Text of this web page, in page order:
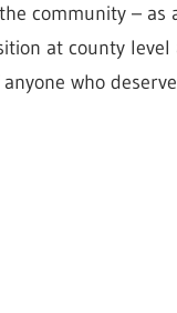
community – as
at county level
who